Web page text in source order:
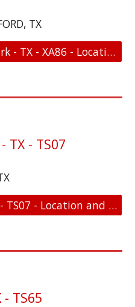
TX
Driftwood Ranch - Airpark - TX - XA86 - Location and FAA Link
TX - TS07
Dry Creek - Airpark - TX - TS07 - Location and FAA Link
TS65